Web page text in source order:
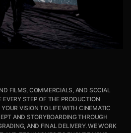
FILMS, COMMERCIALS, AND SOCIAL
STEP OF THE PRODUCTION
VISION TO LIFE WITH CINEMATIC
AND STORYBOARDING THROUGH
AND FINAL DELIVERY. WE WORK